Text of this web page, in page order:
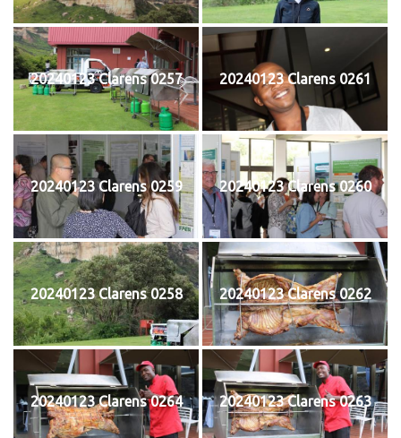
20240123 Clarens 0257 20240123 Clarens 0261
20240123 Clarens 0259 20240123 Clarens 0260
20240123 Clarens 0258 20240123 Clarens 0262
20240123 Clarens 0264 20240123 Clarens 0263